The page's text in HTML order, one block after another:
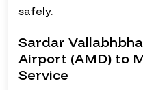
safely.
Sardar
Airport (AMD) to
Service